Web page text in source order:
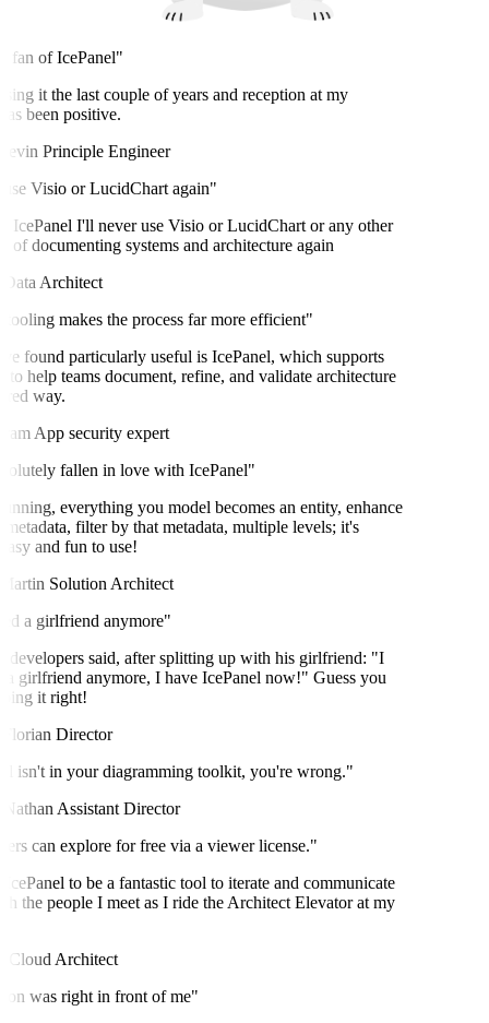
of IcePanel"
it the last couple of years and reception at my
been positive.
Principle Engineer
Visio or LucidChart again"
I'll never use Visio or LucidChart or any other
documenting systems and architecture again
Architect
makes the process far more efficient"
found particularly useful is IcePanel, which supports
help teams document, refine, and validate architecture
way.
App security expert
fallen in love with IcePanel"
everything you model becomes an entity, enhance
filter by that metadata, multiple levels; it's
and fun to use!
Solution Architect
a girlfriend anymore"
said, after splitting up with his girlfriend: "I
girlfriend anymore, I have IcePanel now!" Guess you
it right!
Director
isn't in your diagramming toolkit, you're wrong."
Assistant Director
can explore for free via a viewer license."
to be a fantastic tool to iterate and communicate
the people I meet as I ride the Architect Elevator at my
Architect
was right in front of me"